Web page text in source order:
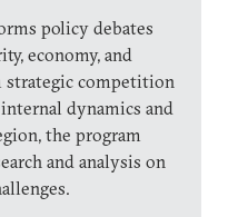
policy debates
economy, and
strategic competition
dynamics and
the program
and analysis on